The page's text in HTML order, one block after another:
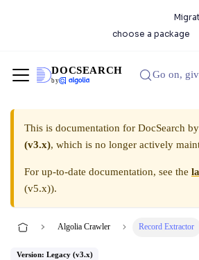
choose a package
DOCSEARCH
by
Go on,
This is documentation for DocSearch
(v3.x), which is no longer actively
For up-to-date documentation, see the
(v5.x)).
Algolia Crawler Record Extractor
Version: Legacy (v3.x)